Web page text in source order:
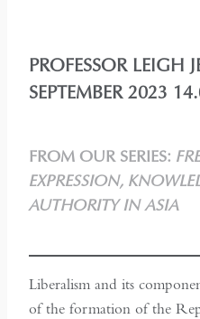
PROFESSOR LEIGH
SEPTEMBER 2023
FROM OUR SERIES:
EXPRESSION,
AUTHORITY IN ASIA
Liberalism and its
of the formation of the